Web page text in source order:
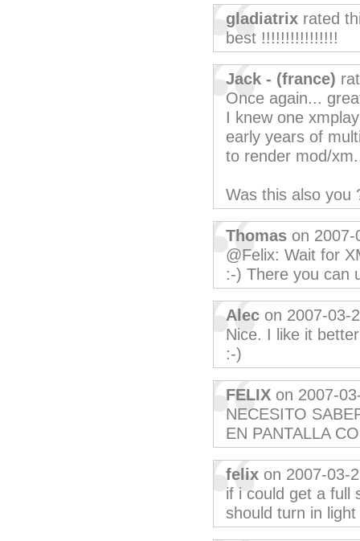
gladiatrix rated
best !!!!!!!!!!!!!!!!
Jack - (france)
Once again...
I knew one
early years of
to render mod/
Was this also you
Thomas on 2007-
@Felix: Wait for
:-) There you can
Alec on 2007-03-
Nice. I like it
:-)
FELIX on 2007-
NECESITO
EN PANTALLA
felix on 2007-03-
if i could get a full
should turn in light